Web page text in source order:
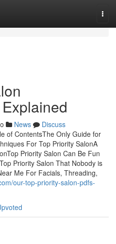
News
Discuss
of ContentsThe Only Guide for
For Top Priority SalonA
Priority Salon Can Be Fun
Priority Salon That Nobody is
Me For Facials, Threading,
our-top-priority-salon-pdfs-